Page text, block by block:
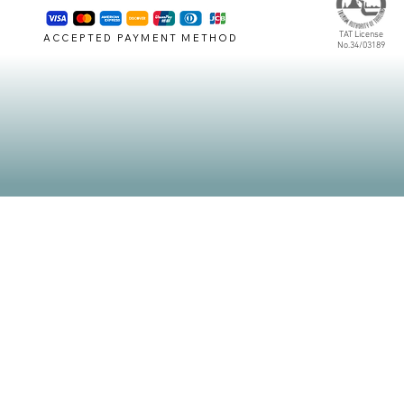
ACCEPTED PAYMENT METHOD
TAT License
No.34/03189